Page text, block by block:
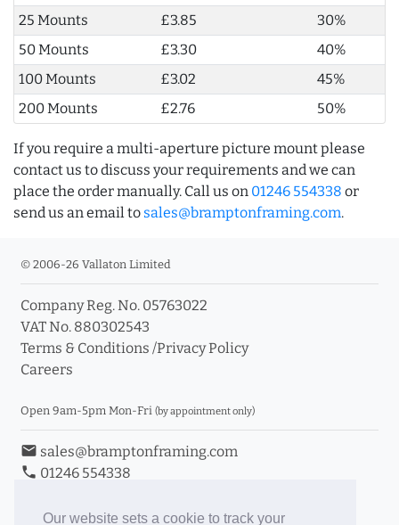
Our website sets a cookie to track your
25 Mounts
£3.85
30%
50 Mounts
£3.30
40%
100 Mounts
£3.02
45%
200 Mounts
£2.76 50%
If you require a multi-aperture picture mount please
contact us to discuss your requirements and we can
place the order manually. Call us on 01246 554338 or
send us an email to sales@bramptonframing.com.
© 2006-26 Vallaton Limited
Company Reg. No. 05763022
VAT No. 880302543
Terms & Conditions /Privacy Policy
Careers
Open 9am-5pm Mon-Fri (by appointment only)
email sales@bramptonframing.com
phone 01246 554338
Book an Appointment